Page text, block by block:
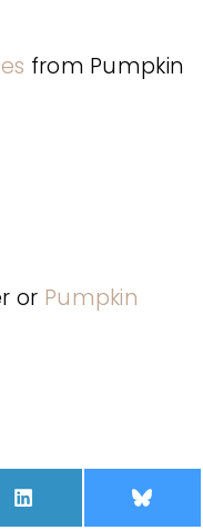
from Pumpkin
or Pumpkin